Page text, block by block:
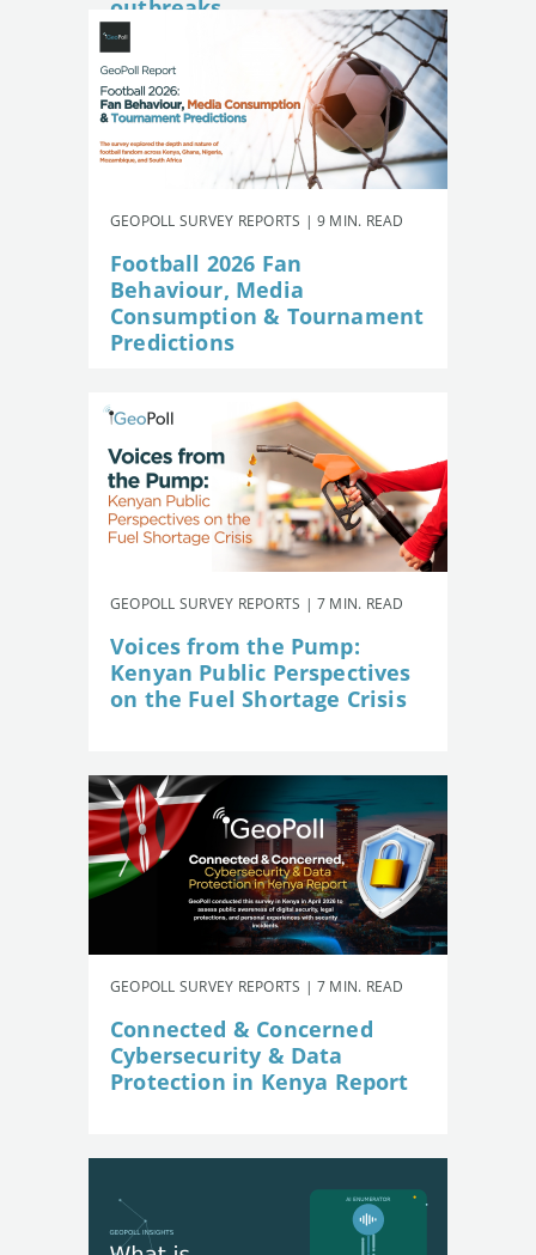
outbreaks
GEOPOLL SURVEY REPORTS | 9 MIN. READ
Football 2026 Fan
Behaviour, Media
Consumption & Tournament
Predictions
GEOPOLL SURVEY REPORTS | 7 MIN. READ
Voices from the Pump:
Kenyan Public Perspectives
on the Fuel Shortage Crisis
GEOPOLL SURVEY REPORTS | 7 MIN. READ
Connected & Concerned
Cybersecurity & Data
Protection in Kenya Report